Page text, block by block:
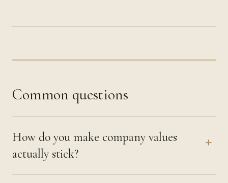
Common questions
How do you make company values
actually stick?
+